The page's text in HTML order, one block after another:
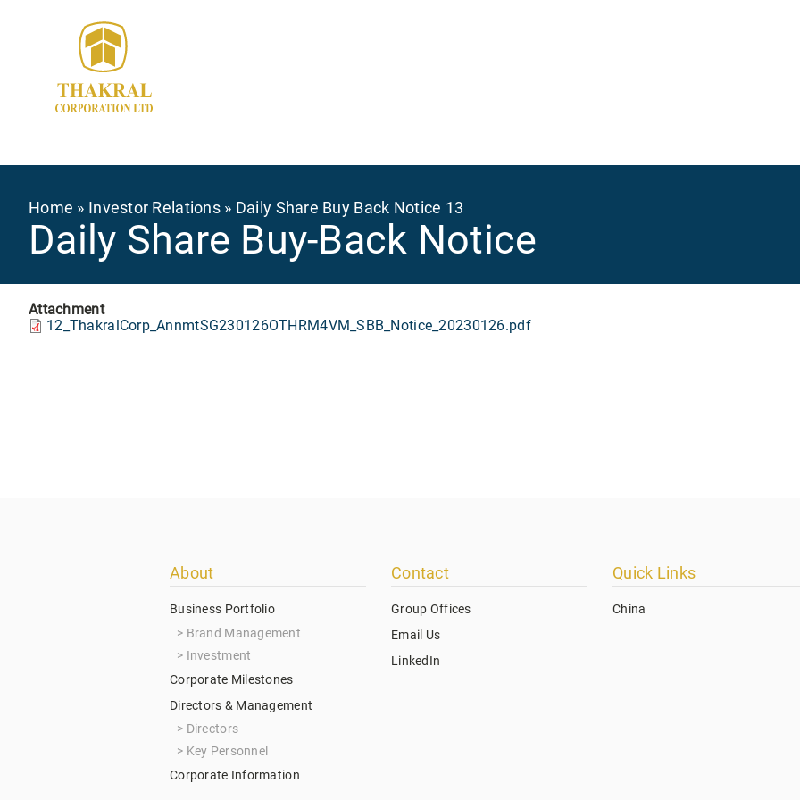
Breadcrumb
Home Investor Relations Daily Share Buy Back Notice 13
Daily Share Buy-Back Notice
Attachment
12_ThakralCorp_AnnmtSG230126OTHRM4VM_SBB_Notice_20230126.pdf
About
Business Portfolio
Brand Management
Investment
Corporate Milestones
Directors & Management
Directors
Key Personnel
Corporate Information
Contact
Group Offices
Email Us
LinkedIn
Quick Links
China